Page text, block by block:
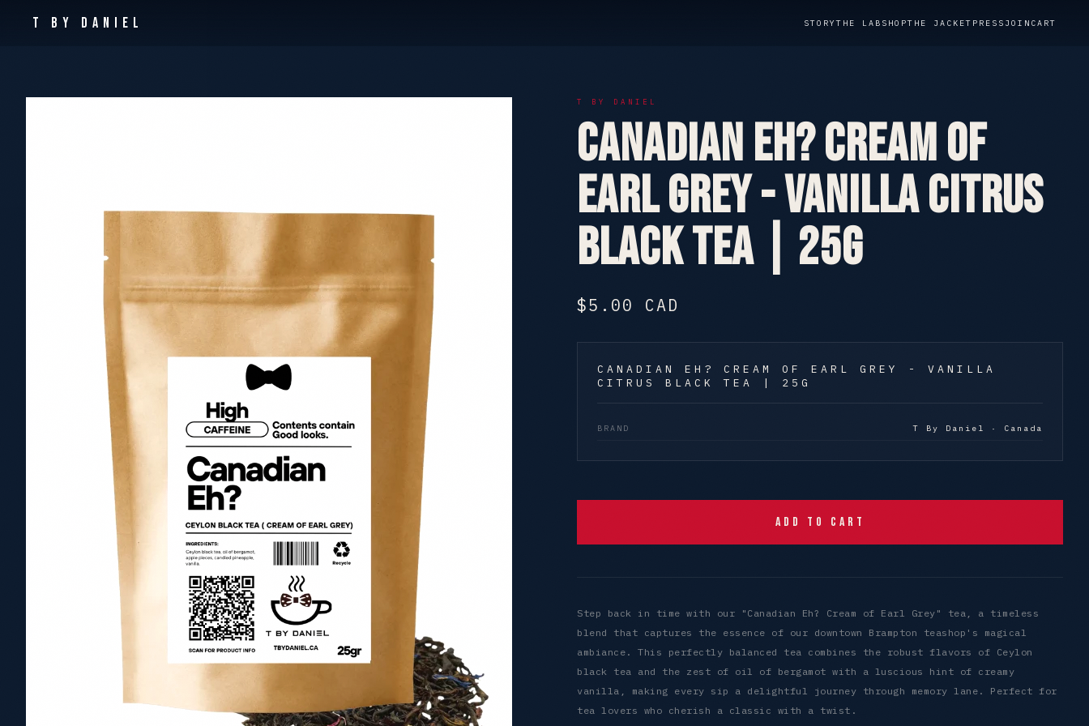
T By Daniel STORYTHE LAB SHOPTHE JACKET PRESS JOIN CART
T BY DANIEL
Canadian Eh? Cream of
Earl Grey - Vanilla Citrus
Black Tea | 25g
$5.00 CAD
CANADIAN EH? CREAM OF EARL GREY - VANILLA
CITRUS BLACK TEA | 25G
BRAND T By Daniel · Canada
Add to Cart
Step back in time with our "Canadian Eh? Cream of Earl Grey" tea, a timeless
blend that captures the essence of our downtown Brampton teashop's magical
ambiance. This perfectly balanced tea combines the robust flavors of Ceylon
black tea and the zest of oil of bergamot with a luscious hint of creamy
vanilla, making every sip a delightful journey through memory lane. Perfect for
tea lovers who cherish a classic with a twist.